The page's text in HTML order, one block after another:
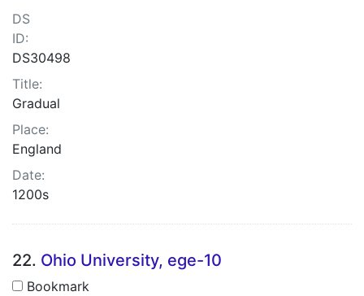
DS
ID:
DS30498
Title:
Gradual
Place:
England
Date:
1200s
22. Ohio University, ege-10
Bookmark